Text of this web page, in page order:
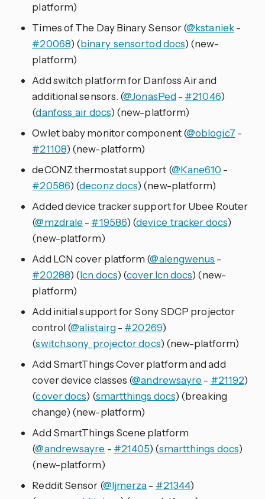
platform)
Times of The Day Binary Sensor (@kstaniek-
#20068) (binary_sensor.tod docs) (new-
platform)
Add switch platform for Danfoss Air and
additional sensors. (@JonasPed- #21046)
(danfoss_air docs) (new-platform)
Owlet baby monitor component (@oblogic7 -
#21108) (new-platform)
deCONZ thermostat support (@Kane610 -
#20586) (deconz docs) (new-platform)
Added device tracker support for Ubee Router
(@mzdrale - #19586) (device_tracker docs)
(new-platform)
Add LCN cover platform (@alengwenus -
#20288) (lcn docs) (cover.lcn docs) (new-
platform)
Add initial support for Sony SDCP projector
control (@alistairg- #20269)
(switch.sony_projector docs) (new-platform)
Add SmartThings Cover platform and add
cover device classes (@andrewsayre - #21192)
(cover docs) (smartthings docs) (breaking
change) (new-platform)
Add SmartThings Scene platform
(@andrewsayre - #21405) (smartthings docs)
(new-platform)
Reddit Sensor (@ljmerza- #21344)